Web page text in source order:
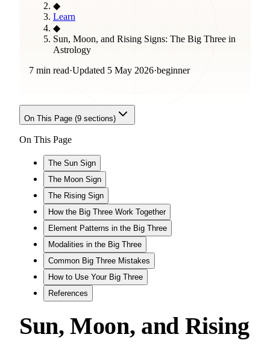
◆
Learn
◆
Sun, Moon, and Rising Signs: The Big Three in
Astrology
7 min read·Updated 5 May 2026·beginner
On This Page (9 sections)
On This Page
The Sun Sign
The Moon Sign
The Rising Sign
How the Big Three Work Together
Element Patterns in the Big Three
Modalities in the Big Three
Common Big Three Mistakes
How to Use Your Big Three
References
Sun, Moon, and Rising